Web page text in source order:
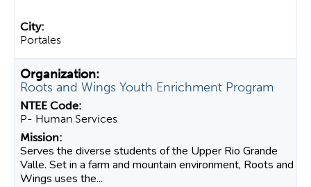
Portales
Roots and Wings Youth Enrichment Program
P- Human Services
Serves the diverse students of the Upper Rio Grande
Valle. Set in a farm and mountain environment, Roots and
Wings uses the...